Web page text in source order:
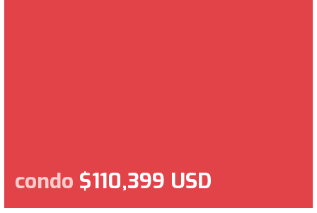
condo $110,399 USD